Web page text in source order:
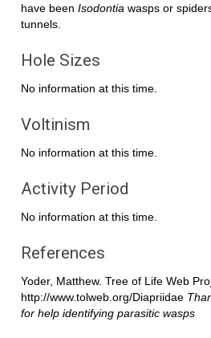
have beenIsodontia wasps or
tunnels.
Hole Sizes
No information at this time.
Voltinism
No information at this time.
Activity Period
No information at this time.
References
Yoder, Matthew. Tree of Life Web
http://www.tolweb.org/Diapriidae
for help identifying parasitic wasps